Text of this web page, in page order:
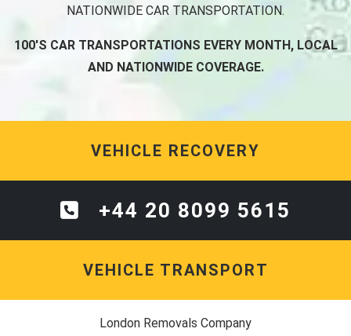
NATIONWIDE CAR TRANSPORTATION.
100'S CAR TRANSPORTATIONS EVERY MONTH, LOCAL
AND NATIONWIDE COVERAGE.
VEHICLE RECOVERY
+44 20 8099 5615
VEHICLE TRANSPORT
London Removals Company